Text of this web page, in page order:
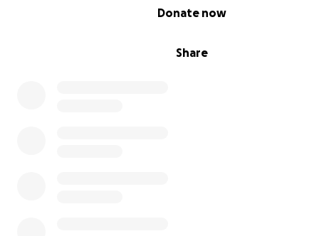
Share
Donate now